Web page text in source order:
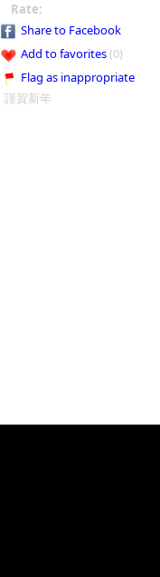
Rate:
Share to Facebook
Add to favorites(0)
Flag as inappropriate
謹賀新年